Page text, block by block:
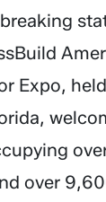
Expo,
over